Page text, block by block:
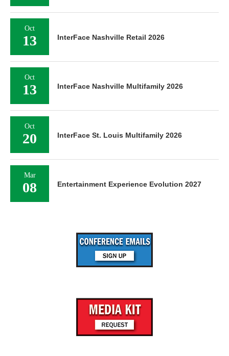
Oct
13 InterFace Nashville Retail 2026
Oct
13 InterFace Nashville Multifamily 2026
Oct
20 InterFace St. Louis Multifamily 2026
Mar
08 Entertainment Experience Evolution 2027